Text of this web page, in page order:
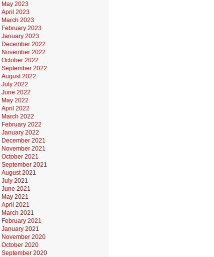
May 2023
April 2023
March 2023
February 2023
January 2023
December 2022
November 2022
October 2022
September 2022
August 2022
July 2022
June 2022
May 2022
April 2022
March 2022
February 2022
January 2022
December 2021
November 2021
October 2021
September 2021
August 2021
July 2021
June 2021
May 2021
April 2021
March 2021
February 2021
January 2021
November 2020
October 2020
September 2020